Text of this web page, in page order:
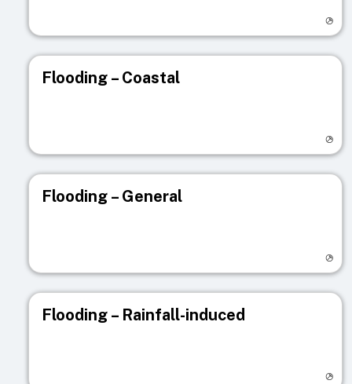
Flooding – Coastal
Flooding – General
Flooding – Rainfall-induced